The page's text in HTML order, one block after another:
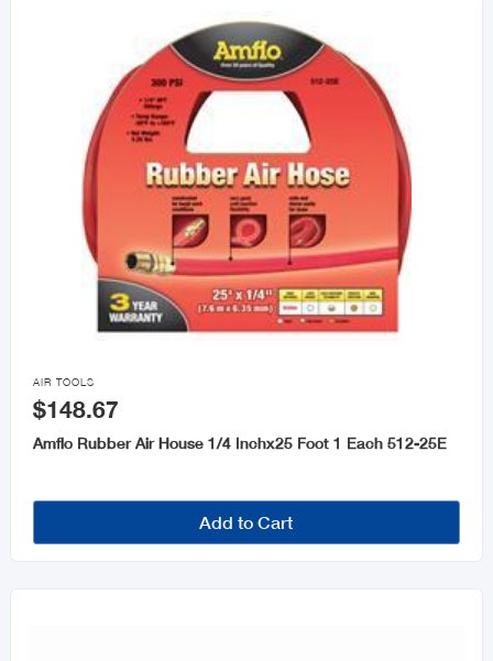

AIR TOOLS
$148.67
Amflo Rubber Air House 1/4 Inchx25 Foot 1 Each 512-25E
Add to Cart